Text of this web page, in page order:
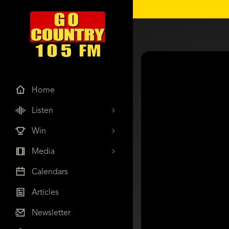
Home
Listen
Win
Media
Calendars
Articles
Newsletter